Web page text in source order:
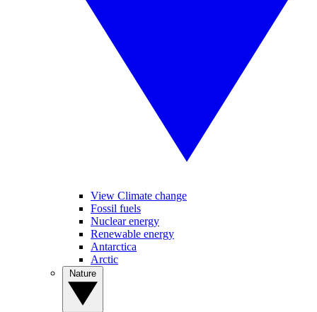
View Climate change
Fossil fuels
Nuclear energy
Renewable energy
Antarctica
Arctic